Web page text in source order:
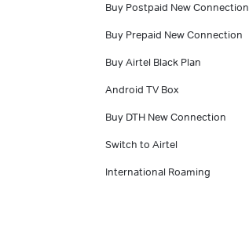
Buy Postpaid New Connection
Buy Prepaid New Connection
Buy Airtel Black Plan
Android TV Box
Buy DTH New Connection
Switch to Airtel
International Roaming